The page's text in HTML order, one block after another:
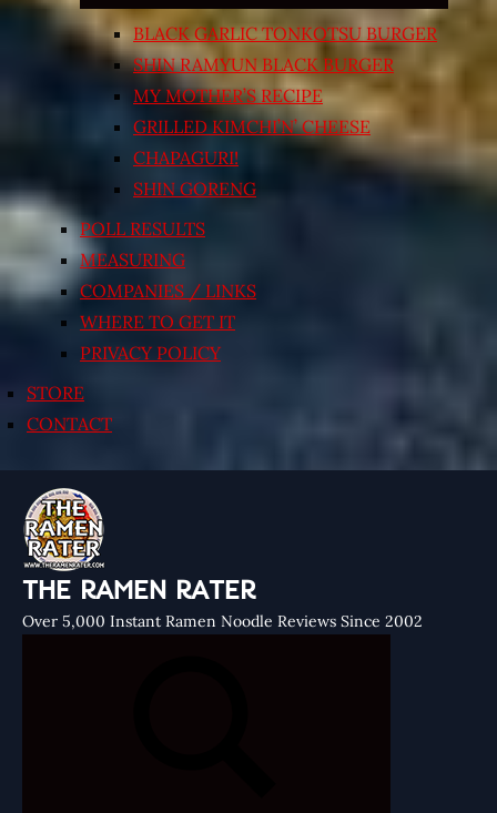
BLACK GARLIC TONKOTSU BURGER
SHIN RAMYUN BLACK BURGER
MY MOTHER’S RECIPE
GRILLED KIMCHI’N’ CHEESE
CHAPAGURI!
SHIN GORENG
POLL RESULTS
MEASURING
COMPANIES / LINKS
WHERE TO GET IT
PRIVACY POLICY
STORE
CONTACT
THE RAMEN RATER
Over 5,000 Instant Ramen Noodle Reviews Since 2002